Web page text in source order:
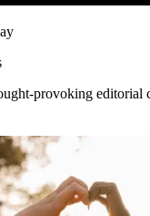
provoking editorial